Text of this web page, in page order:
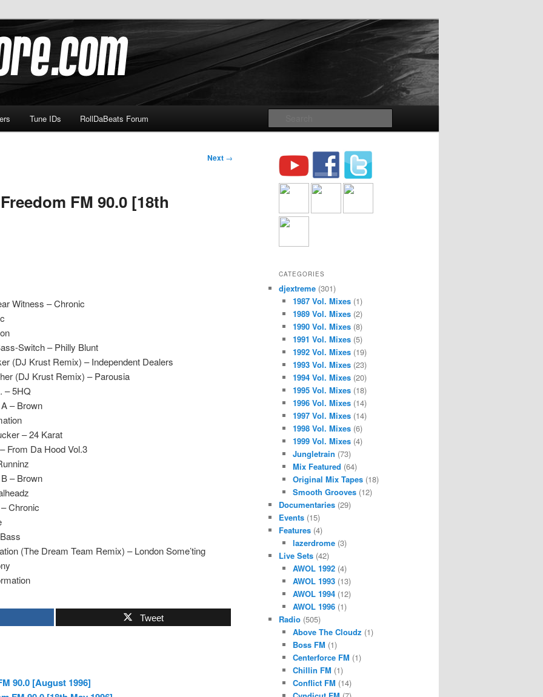
Tune IDs RollDaBeats Forum
Next →
FM 90.0 [18th
Witness – Chronic
Switch – Philly Blunt
(DJ Krust Remix) – Independent Dealers
(DJ Krust Remix) – Parousia
– 5HQ
– Brown
– 24 Karat
From Da Hood Vol.3
– Brown
Chronic
(The Dream Team Remix) – London Some’ting
Tweet
90.0 [August 1996]
CATEGORIES
djextreme (301)
1987 Vol. Mixes(1)
1989 Vol. Mixes(2)
1990 Vol. Mixes(8)
1991 Vol. Mixes(5)
1992 Vol. Mixes(19)
1993 Vol. Mixes(23)
1994 Vol. Mixes(20)
1995 Vol. Mixes(18)
1996 Vol. Mixes(14)
1997 Vol. Mixes(14)
1998 Vol. Mixes(6)
1999 Vol. Mixes(4)
Jungletrain (73)
Mix Featured (64)
Original Mix Tapes(18)
Smooth Grooves(12)
Documentaries (29)
Events (15)
Features (4)
lazerdrome(3)
Live Sets (42)
AWOL 1992(4)
AWOL 1993(13)
AWOL 1994(12)
AWOL 1996(1)
Radio (505)
Above The Cloudz (1)
Boss FM (1)
Centerforce FM (1)
Chillin FM (1)
Conflict FM (14)